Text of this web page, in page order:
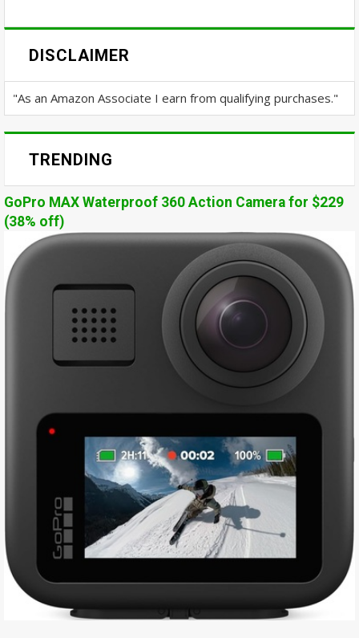
DISCLAIMER
"As an Amazon Associate I earn from qualifying purchases."
TRENDING
GoPro MAX Waterproof 360 Action Camera for $229
(38% off)